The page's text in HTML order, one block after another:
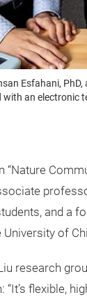
Esfahani,
an electronic
and a
of
research
flexible,